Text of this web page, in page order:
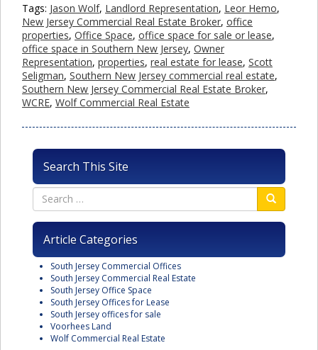
Tags: Jason Wolf, Landlord Representation, Leor Hemo,
New Jersey Commercial Real Estate Broker, office
properties, Office Space, office space for sale or lease,
office space in Southern New Jersey, Owner
Representation, properties, real estate for lease, Scott
Seligman, Southern New Jersey commercial real estate,
Southern New Jersey Commercial Real Estate Broker,
WCRE, Wolf Commercial Real Estate
Search This Site
Article Categories
South Jersey Commercial Offices
South Jersey Commercial Real Estate
South Jersey Office Space
South Jersey Offices for Lease
South Jersey offices for sale
Voorhees Land
Wolf Commercial Real Estate